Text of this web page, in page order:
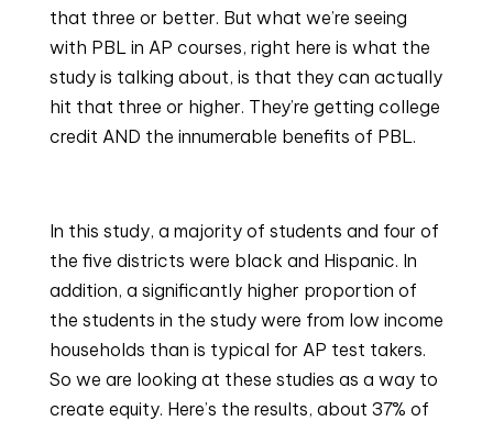
that three or better. But what we’re seeing
with PBL in AP courses, right here is what the
study is talking about, is that they can actually
hit that three or higher. They’re getting college
credit AND the innumerable benefits of PBL.
In this study, a majority of students and four of
the five districts were black and Hispanic. In
addition, a significantly higher proportion of
the students in the study were from low income
households than is typical for AP test takers.
So we are looking at these studies as a way to
create equity. Here’s the results, about 37% of